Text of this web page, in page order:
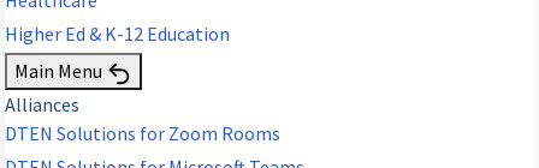
Higher Ed & K-12 Education
Main Menu
Alliances
DTEN Solutions for Zoom Rooms